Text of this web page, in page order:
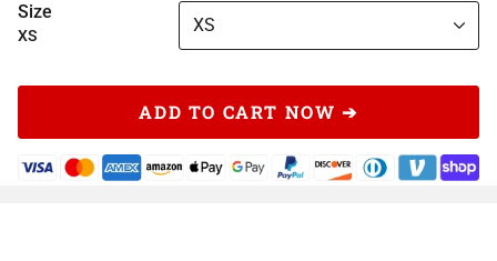
Size
XS
XS
ADD TO CART NOW ➔